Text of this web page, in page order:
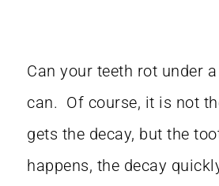
Can your teeth rot under
can. Of course, it is not
gets the decay, but the
happens, the decay